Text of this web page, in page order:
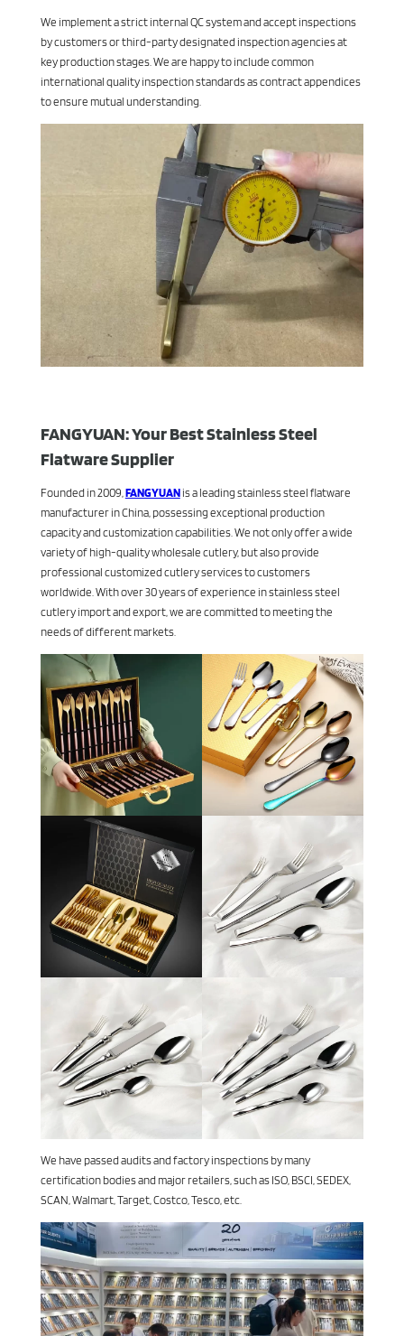
We implement a strict internal QC system and accept inspections
by customers or third-party designated inspection agencies at
key production stages. We are happy to include common
international quality inspection standards as contract appendices
to ensure mutual understanding.
FANGYUAN: Your Best Stainless Steel
Flatware Supplier
Founded in 2009, FANGYUANis a leading stainless steel flatware
manufacturer in China, possessing exceptional production
capacity and customization capabilities. We not only offer a wide
variety of high-quality wholesale cutlery, but also provide
professional customized cutlery services to customers
worldwide. With over 30 years of experience in stainless steel
cutlery import and export, we are committed to meeting the
needs of different markets.
We have passed audits and factory inspections by many
certification bodies and major retailers, such as ISO, BSCI, SEDEX,
SCAN, Walmart, Target, Costco, Tesco, etc.